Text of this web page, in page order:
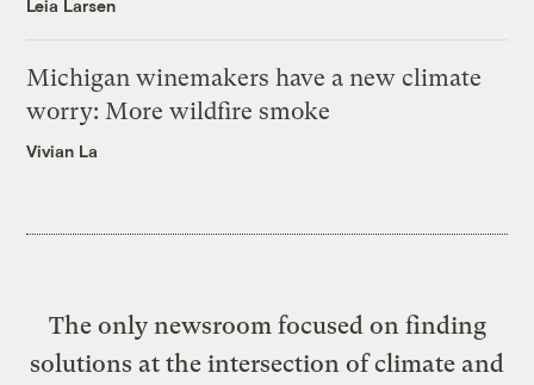
Leia Larsen
Michigan winemakers have a new climate
worry: More wildfire smoke
Vivian La
The only newsroom focused on finding
solutions at the intersection of climate and